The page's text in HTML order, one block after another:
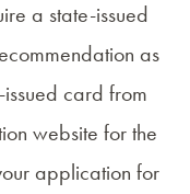
a state-issued
as
card from
website for the
application for